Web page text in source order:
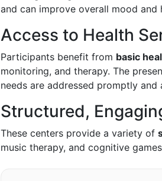
and can improve overall mood and
Access to Health
Participants benefit from basic
monitoring, and therapy. The
needs are addressed promptly and
Structured,
These centers provide a variety of
music therapy, and cognitive